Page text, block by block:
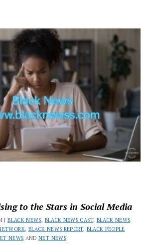
to the Stars in Social Media
|BLACK NEWS, BLACK NEWS CAST, BLACK NEWS
, BLACK NEWS REPORT, BLACK PEOPLE
NEWS ANDNET NEWS